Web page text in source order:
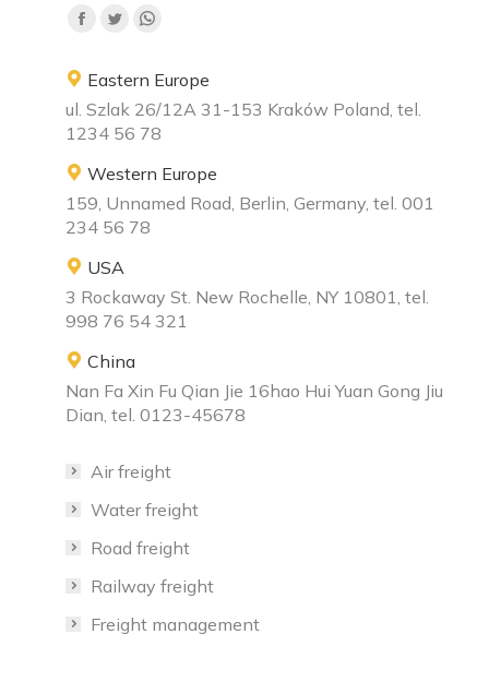
Find us on:
Facebook
opens
in
new
window
Twitter
opens
in
new
window
Whatsapp
opens
in
new
window
Eastern Europe
ul. Szlak 26/12A 31-153 Kraków Poland, tel.
1234 56 78
Western Europe
159, Unnamed Road, Berlin, Germany, tel. 001
234 56 78
USA
3 Rockaway St. New Rochelle, NY 10801, tel.
998 76 54 321
China
Nan Fa Xin Fu Qian Jie 16hao Hui Yuan Gong Jiu
Dian, tel. 0123-45678
Air freight
Water freight
Road freight
Railway freight
Freight management